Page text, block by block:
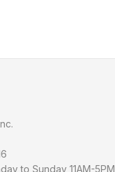
to Sunday11AM-5PM,